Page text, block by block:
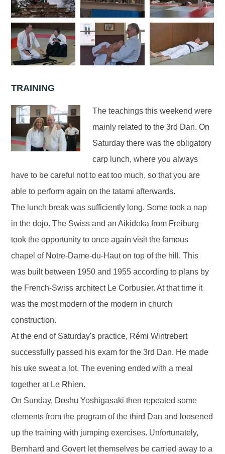
TRAINING
The teachings this weekend were
mainly related to the 3rd Dan. On
Saturday there was the obligatory
carp lunch, where you always
have to be careful not to eat too much, so that you are
able to perform again on the tatami afterwards.
The lunch break was sufficiently long. Some took a nap
in the dojo. The Swiss and an Aikidoka from Freiburg
took the opportunity to once again visit the famous
chapel of Notre-Dame-du-Haut on top of the hill. This
was built between 1950 and 1955 according to plans by
the French-Swiss architect Le Corbusier. At that time it
was the most modern of the modern in church
construction.
At the end of Saturday's practice, Rémi Wintrebert
successfully passed his exam for the 3rd Dan. He made
his uke sweat a lot. The evening ended with a meal
together at Le Rhien.
On Sunday, Doshu Yoshigasaki then repeated some
elements from the program of the third Dan and loosened
up the training with jumping exercises. Unfortunately,
Bernhard and Govert let themselves be carried away to a